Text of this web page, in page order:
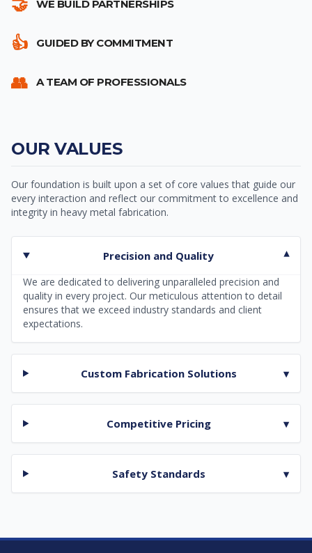
WE BUILD PARTNERSHIPS
👍 GUIDED BY COMMITMENT
👥 A TEAM OF PROFESSIONALS
OUR VALUES
Our foundation is built upon a set of core values that guide our
every interaction and reflect our commitment to excellence and
integrity in heavy metal fabrication.
Precision and Quality ▾
We are dedicated to delivering unparalleled precision and
quality in every project. Our meticulous attention to detail
ensures that we exceed industry standards and client
expectations.
Custom Fabrication Solutions ▾
Competitive Pricing ▾
Safety Standards ▾